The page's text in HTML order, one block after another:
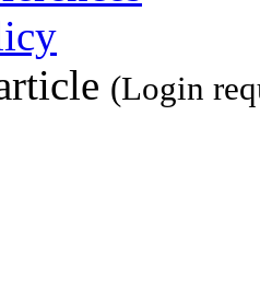
(Login